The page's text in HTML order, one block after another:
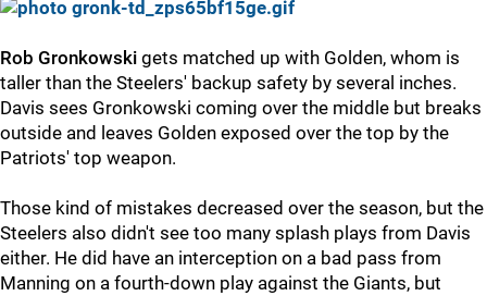
Rob Gronkowski gets matched up with Golden, whom is
taller than the Steelers' backup safety by several inches.
Davis sees Gronkowski coming over the middle but breaks
outside and leaves Golden exposed over the top by the
Patriots' top weapon.
Those kind of mistakes decreased over the season, but the
Steelers also didn't see too many splash plays from Davis
either. He did have an interception on a bad pass from
Manning on a fourth-down play against the Giants, but